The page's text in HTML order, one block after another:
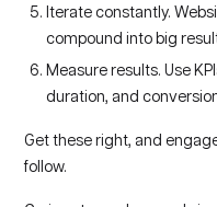
Iterate constantly.
compound into big
Measure results. Use
duration, and
Get these right, and
follow.